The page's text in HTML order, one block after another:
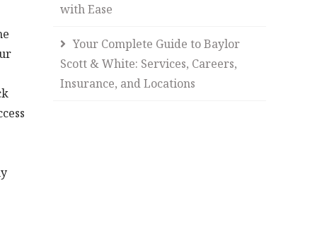
with Ease
Your Complete Guide to Baylor
Scott & White: Services, Careers,
Insurance, and Locations